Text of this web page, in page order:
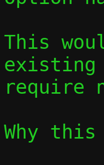
This
existing
require
Why